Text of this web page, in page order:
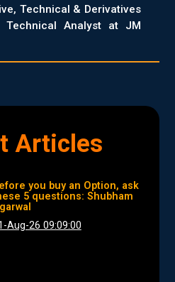
Technical & Derivatives
Analyst at JM
Articles
you buy an Option, ask
5 questions: Shubham
Aug-26 09:09:00